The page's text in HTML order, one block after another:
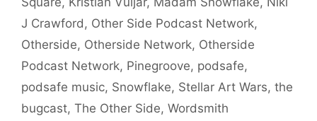
J Crawford , Other Side Podcast Network,
Otherside, Otherside Network, Otherside
Podcast Network, Pinegroove, podsafe,
podsafe music, Snowflake, Stellar Art Wars, the
bugcast, The Other Side, Wordsmith